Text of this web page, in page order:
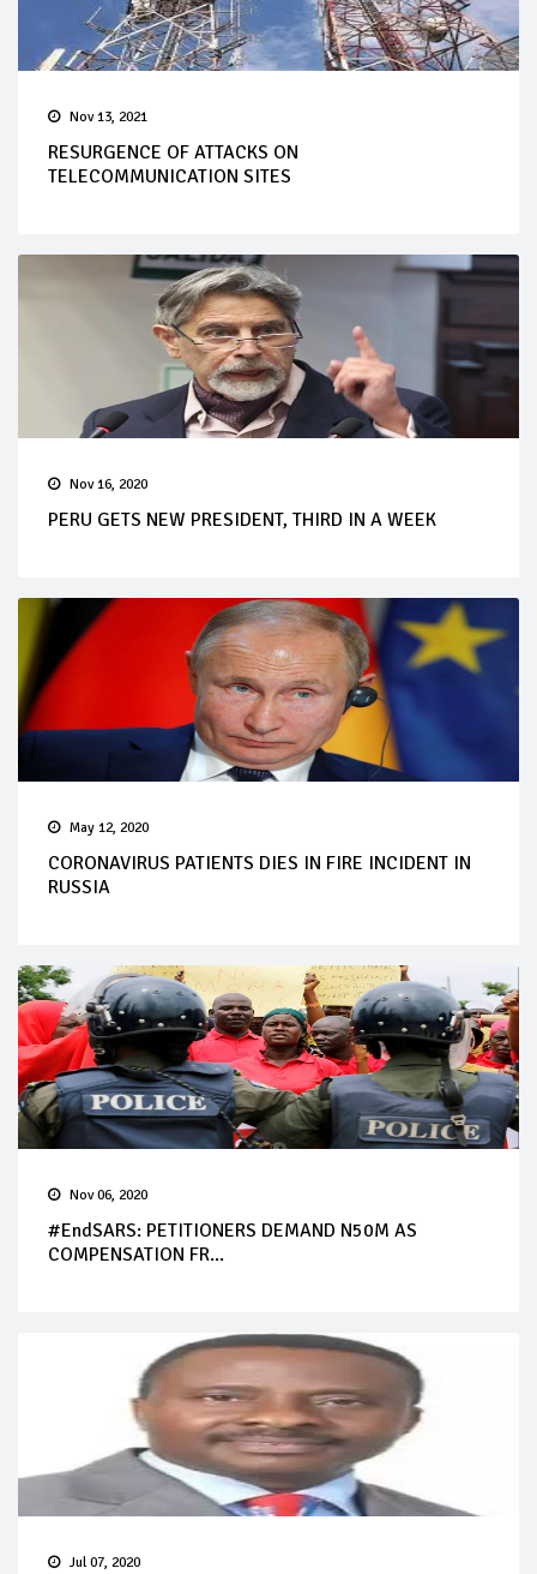
Nov 13, 2021
RESURGENCE OF ATTACKS ON
TELECOMMUNICATION SITES
Nov 16, 2020
PERU GETS NEW PRESIDENT, THIRD IN A WEEK
May 12, 2020
CORONAVIRUS PATIENTS DIES IN FIRE INCIDENT IN
RUSSIA
Nov 06, 2020
#EndSARS: PETITIONERS DEMAND N50M AS
COMPENSATION FR...
Jul 07, 2020